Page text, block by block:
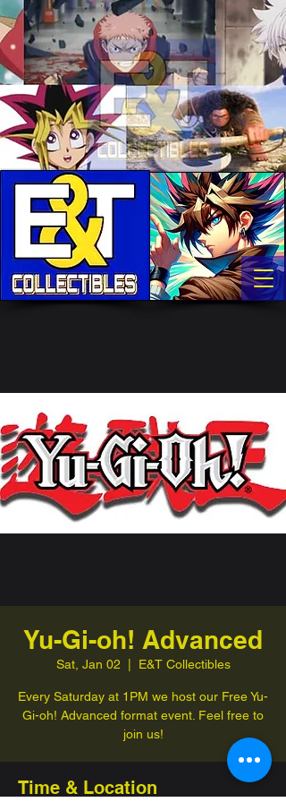
Yu-Gi-oh! Advanced
Sat, Jan 02 E&T Collectibles
Every Saturday at 1PM we host our Free Yu-
Gi-oh! Advanced format event. Feel free to
join us!
Time & Location